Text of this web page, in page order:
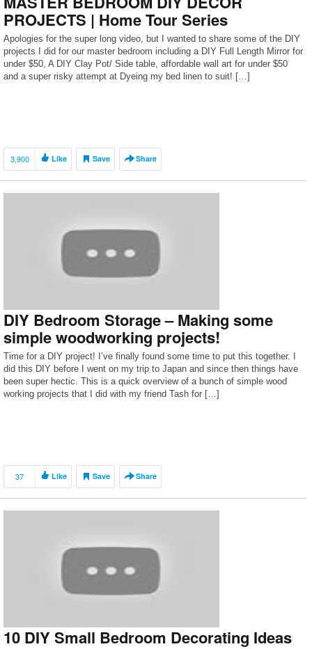
PROJECTS | Home Tour Series
Apologies for the super long video, but I wanted to share some of the DIY
projects I did for our master bedroom including a DIY Full Length Mirror for
under $50, A DIY Clay Pot/ Side table, affordable wall art for under $50
and a super risky attempt at Dyeing my bed linen to suit! […]
3,900 Like Save Share
DIY Bedroom Storage – Making some
simple woodworking projects!
Time for a DIY project! I’ve finally found some time to put this together. I
did this DIY before I went on my trip to Japan and since then things have
been super hectic. This is a quick overview of a bunch of simple wood
working projects that I did with my friend Tash for […]
37 Like Save Share
10 DIY Small Bedroom Decorating Ideas